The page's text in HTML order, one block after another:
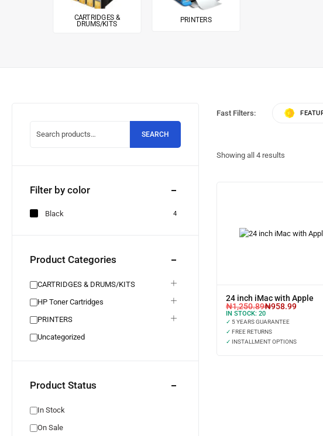
CARTRIDGES &
DRUMS/KITS
PRINTERS
SEARCH
Filter by color
Black 4
Product Categories
CARTRIDGES & DRUMS/KITS
HP Toner Cartridges
PRINTERS
Uncategorized
Product Status
In Stock
On Sale
Fast Filters:
Showing all 4 results
24 inch iMac with Apple
₦1,250.89₦958.99
IN STOCK: 20
✓ 5 YEARS GUARANTEE
✓ FREE RETURNS
✓ INSTALLMENT OPTIONS